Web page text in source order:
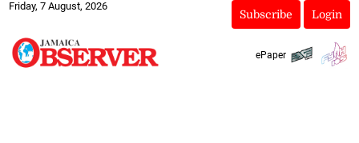
Friday, 7 August, 2026
Subscribe Login
ePaper